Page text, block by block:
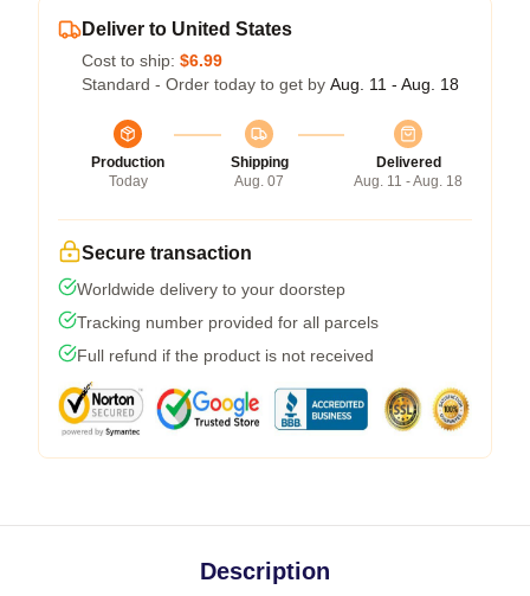
Deliver to United States
Cost to ship: $6.99
Standard - Order today to get by Aug. 11 - Aug. 18
Production
Today
Shipping
Aug. 07
Delivered
Aug. 11 - Aug. 18
Secure transaction
Worldwide delivery to your doorstep
Tracking number provided for all parcels
Full refund if the product is not received
Description